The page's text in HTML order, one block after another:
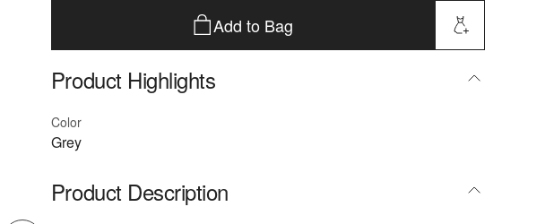
Add to Bag
Product Highlights
Color
Grey
Product Description